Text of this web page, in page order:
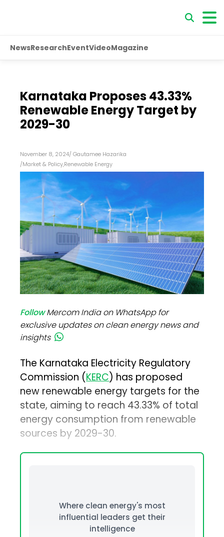
NewsResearchEventVideoMagazine
Karnataka Proposes 43.33%
Renewable Energy Target by
2029-30
November 8, 2024/ Gautamee Hazarika
/Market & Policy,Renewable Energy
FollowMercom India on WhatsApp for
exclusive updates on clean energy news and
insights
The Karnataka Electricity Regulatory
Commission (KERC) has proposed
new renewable energy targets for the
state, aiming to reach 43.33% of total
energy consumption from renewable
sources by 2029-30.
Where clean energy's most
influential leaders get their
intelligence